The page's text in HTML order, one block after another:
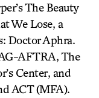
The Beauty
We Lose, a
Doctor Aphra.
AFTRA, The
Center, and
ACT (MFA).